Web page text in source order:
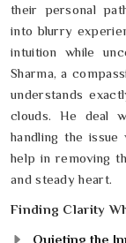
their personal
into blurry
intuition while
Sharma, a
understands
clouds. He deal
handling the
help in removing
and steady heart.
Finding Clarity
Quieting the